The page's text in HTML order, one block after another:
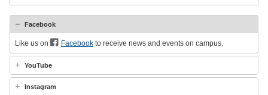
Facebook
Like us on Facebook to receive news and events on campus.
YouTube
Instagram